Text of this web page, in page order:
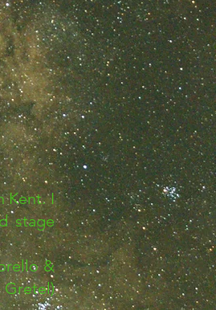
Kent. I
stage
&
Gretel)